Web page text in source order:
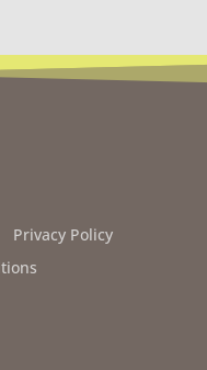
Privacy Policy